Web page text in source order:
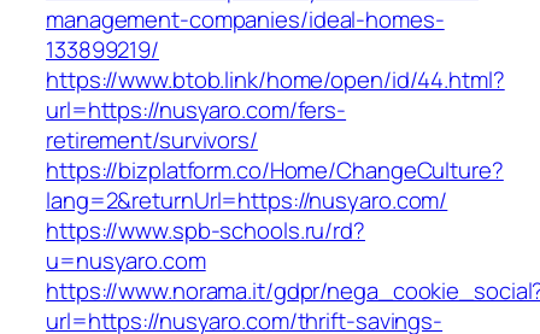
management-companies/ideal-homes-
133899219/
https://www.btob.link/home/open/id/44.html?
url=https://nusyaro.com/fers-
retirement/survivors/
https://bizplatform.co/Home/ChangeCulture?
lang=2&returnUrl=https://nusyaro.com/
https://www.spb-schools.ru/rd?
u=nusyaro.com
https://www.norama.it/gdpr/
url=https://nusyaro.com/thrift-savings-